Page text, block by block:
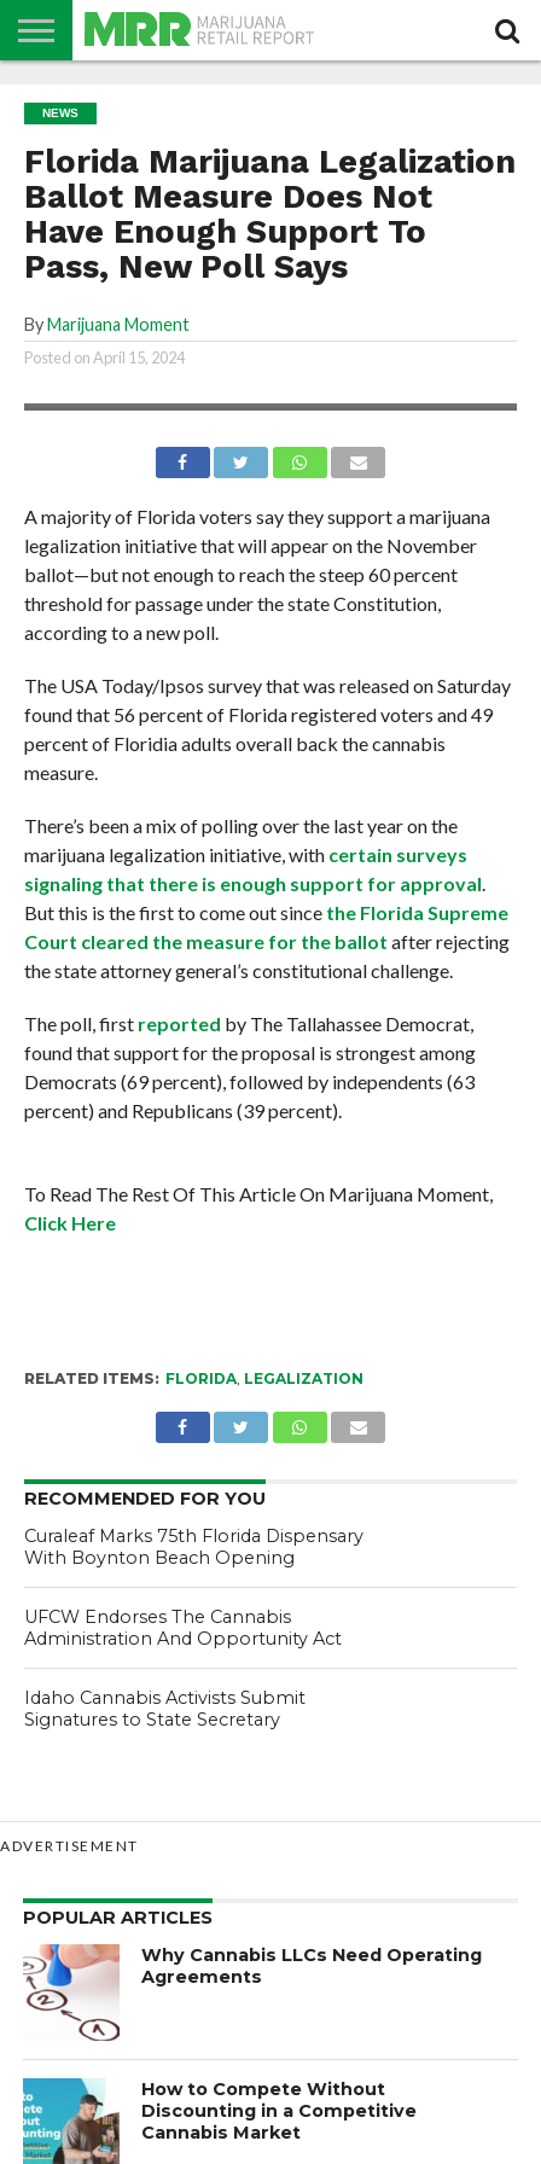
PODCAST
CBD
IN
STORE
PRODUCTS
CALENDAR
ABOUT
US
NEWS
Florida Marijuana Legalization
Ballot Measure Does Not
Have Enough Support To
Pass, New Poll Says
By Marijuana Moment
Posted onApril 15, 2024
A majority of Florida voters say they support a marijuana
legalization initiative that will appear on the November
ballot—but not enough to reach the steep 60 percent
threshold for passage under the state Constitution,
according to a new poll.
The USA Today/Ipsos survey that was released on Saturday
found that 56 percent of Florida registered voters and 49
percent of Floridia adults overall back the cannabis
measure.
There’s been a mix of polling over the last year on the
marijuana legalization initiative, with certain surveys
signaling that there is enough support for approval.
But this is the first to come out since the Florida Supreme
Court cleared the measure for the ballot after rejecting
the state attorney general’s constitutional challenge.
The poll, first reported by The Tallahassee Democrat,
found that support for the proposal is strongest among
Democrats (69 percent), followed by independents (63
percent) and Republicans (39 percent).
To Read The Rest Of This Article On Marijuana Moment,
Click Here
RELATED ITEMS: FLORIDA, LEGALIZATION
RECOMMENDED FOR YOU
Curaleaf Marks 75th Florida Dispensary
With Boynton Beach Opening
UFCW Endorses The Cannabis
Administration And Opportunity Act
Idaho Cannabis Activists Submit
Signatures to State Secretary
ADVERTISEMENT
POPULAR ARTICLES
Why Cannabis LLCs Need Operating
Agreements
How to Compete Without
Discounting in a Competitive
Cannabis Market